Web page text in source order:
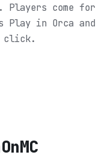
Players come for
Play in Orca and
click.